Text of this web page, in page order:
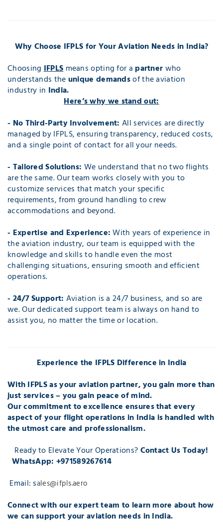
Why Choose IFPLS for Your Aviation Needs in India?
ChoosingIFPLSmeans opting for a partnerwho
understands theunique demandsof the aviation
industry in India.
Here’s why we stand out:
- No Third-Party Involvement: All services are directly
managed by IFPLS, ensuring transparency, reduced costs,
and a single point of contact for all your needs.
- Tailored Solutions: We understand that no two flights
are the same. Our team works closely with you to
customize services that match your specific
requirements, from ground handling to crew
accommodations and beyond.
- Expertise and Experience:With years of experience in
the aviation industry, our team is equipped with the
knowledge and skills to handle even the most
challenging situations, ensuring smooth and efficient
operations.
- 24/7 Support: Aviation is a 24/7 business, and so are
we. Our dedicated support team is always on hand to
assist you, no matter the time or location.
Experience the IFPLS Difference in India
With IFPLS as your aviation partner, you gain more than
just services – you gain peace of mind.
Our commitment to excellence ensures that every
aspect of your flight operations in India is handled with
the utmost care and professionalism.
Ready to Elevate Your Operations?Contact Us Today!
WhatsApp: +971589267614
Email: sales@ifpls.aero
Connect with our expert team to learn more about how
we can support your aviation needs in India.